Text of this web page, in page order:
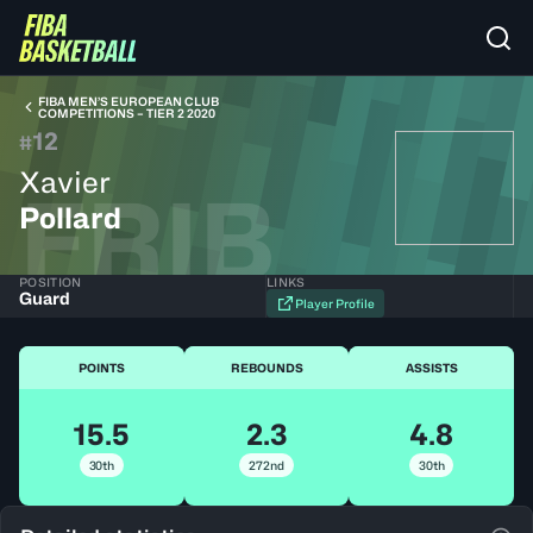
FIBA MEN’S EUROPEAN CLUB
COMPETITIONS – TIER 2 2020
#12
Xavier
Pollard
FRIB
POSITION
Guard
LINKS
Player Profile
POINTS
15.5
30th
REBOUNDS
2.3
272nd
ASSISTS
4.8
30th